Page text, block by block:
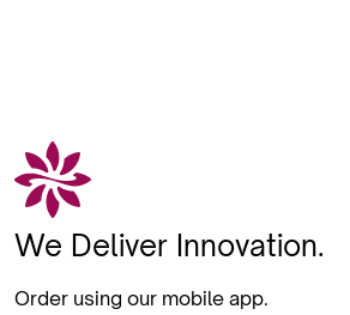
We Deliver Innovation.
Order using our mobile app.